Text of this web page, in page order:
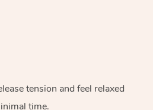
tension and feel relaxed
time.